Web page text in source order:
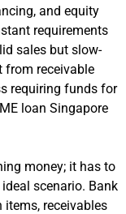
and equity
requirements
sales but slow-
from receivable
requiring funds for
loan Singapore
money; it has to
scenario. Bank
receivables